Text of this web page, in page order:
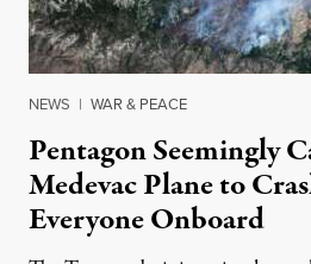
NEWS | WAR & PEACE
Pentagon Seemingly
Medevac Plane to
Everyone Onboard